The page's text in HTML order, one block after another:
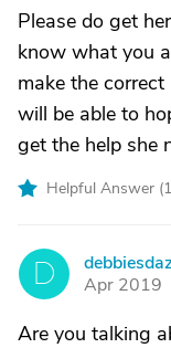
Please do get
know what you
make the
will be able to
get the help she
Helpful Answer (1
D
Apr 2019
Are you talking